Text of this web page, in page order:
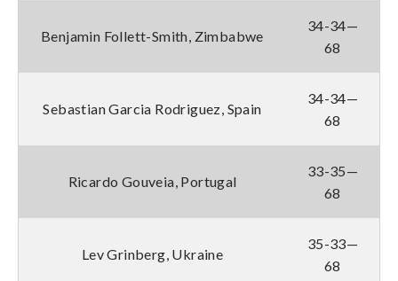
Benjamin Follett-Smith, Zimbabwe
34-34—
68
Sebastian Garcia Rodriguez, Spain
34-34—
68
Ricardo Gouveia, Portugal
33-35—
68
Lev Grinberg, Ukraine
35-33—
68